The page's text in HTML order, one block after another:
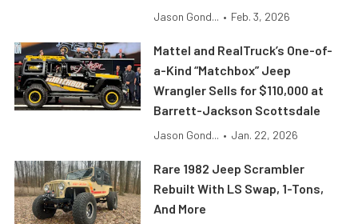
Jason Gond... • Feb. 3, 2026
Mattel and RealTruck’s One-of-
a-Kind “Matchbox” Jeep
Wrangler Sells for $110,000 at
Barrett-Jackson Scottsdale
Jason Gond... • Jan. 22, 2026
Rare 1982 Jeep Scrambler
Rebuilt With LS Swap, 1-Tons,
And More